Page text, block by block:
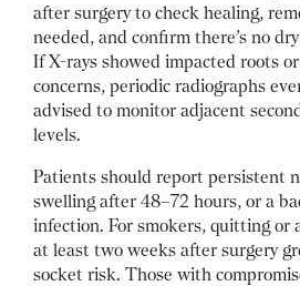
after surgery to check healing,
needed, and confirm there’s no
If X-rays showed impacted roots
concerns, periodic radiographs
advised to monitor adjacent
levels.
Patients should report persistent
swelling after 48–72 hours, or a
infection. For smokers, quitting or
at least two weeks after surgery
socket risk. Those with